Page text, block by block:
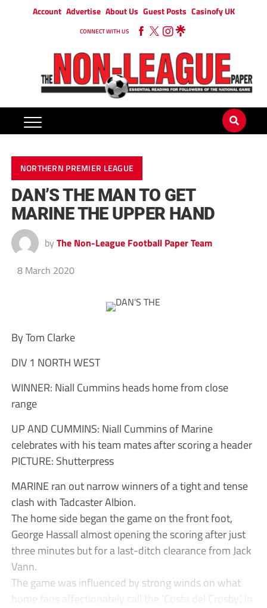
Account Advertise About Us Guest Posts Casinofy UK
CONNECT WITH US
NORTHERN PREMIER LEAGUE
DAN’S THE MAN TO GET
MARINE THE UPPER HAND
by The Non-League Football Paper Team
8 March 2020
By Tom Clarke
DIV 1 NORTH WEST
WINNER: Niall Cummins heads home from close
range
UP AND CUMMINS: Niall Cummins of Marine
celebrates with his team mates after scoring a header
PICTURE: Shutterpress
MARINE ran out narrow winners of a tight and tense
clash with Tadcaster Albion.
The home side began the game on the front foot,
George Hassall almost opening the scoring after just
three minutes but for a last-ditch clearance from Jack
Vann.
The game was influenced by strong winds on what
home fans affectionately call the ‘Costa del Crosby’, in